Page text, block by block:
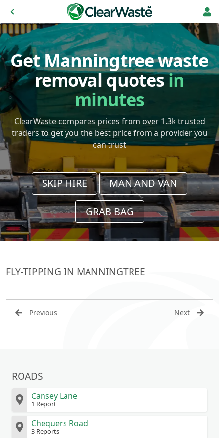
Get Manningtree waste
removal quotesin
minutes
ClearWaste compares prices from over 1.3k trusted
traders to get you the best price from a provider you
can trust
SKIP HIRE MAN AND VAN
GRAB BAG
FLY-TIPPING IN MANNINGTREE
Previous Next
ROADS
Cansey Lane
1 Report
Chequers Road
3 Reports